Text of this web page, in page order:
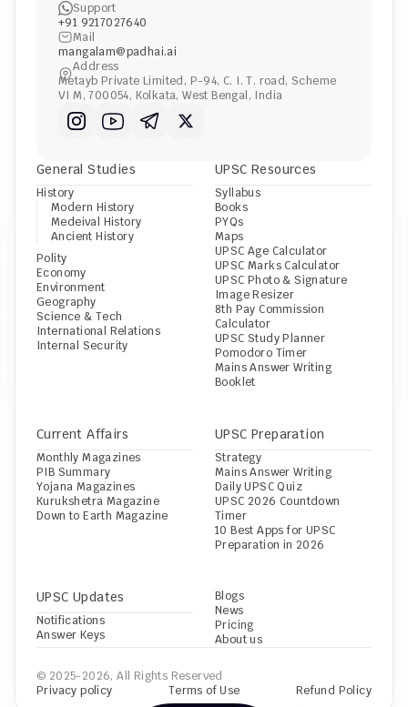
Support
+91 9217027640
Mail
mangalam@padhai.ai
Address
Metayb Private Limited, P-94, C. I. T. road, Scheme
VI M, 700054, Kolkata, West Bengal, India
Current Affairs
Monthly Magazines
PIB Summary
Yojana Magazines
Kurukshetra Magazine
Down to Earth Magazine
UPSC Resources
Syllabus
Books
PYQs
Maps
UPSC Age Calculator
UPSC Marks Calculator
UPSC Photo & Signature
Image Resizer
8th Pay Commission
Calculator
UPSC Study Planner
Pomodoro Timer
Mains Answer Writing
Booklet
UPSC Updates
Notifications
Answer Keys
General Studies
History
Modern History
Medeival History
Ancient History
Polity
Economy
Environment
Geography
Science & Tech
International Relations
Internal Security
UPSC Preparation
Strategy
Mains Answer Writing
Daily UPSC Quiz
UPSC 2026 Countdown
Timer
10 Best Apps for UPSC
Preparation in 2026
Blogs
News
Pricing
About us
© 2025-2026, All Rights Reserved
Privacy policy
Terms of Use Refund Policy